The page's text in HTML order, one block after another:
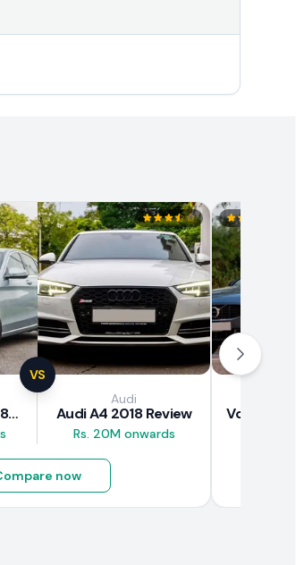
VS
Mercedes Benz C180 2018 Review
Audi
Audi A4 2018 Review
Rs. 20M onwards
now